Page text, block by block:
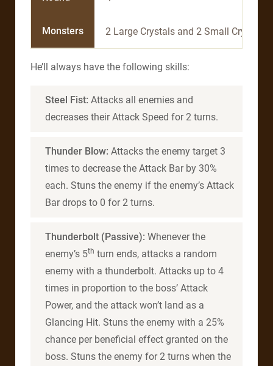
Monsters 2 Large Crystals and 2 Small Crystals
He’ll always have the following skills:
Steel Fist: Attacks all enemies and
decreases their Attack Speed for 2 turns.
Thunder Blow: Attacks the enemy target 3
times to decrease the Attack Bar by 30%
each. Stuns the enemy if the enemy’s Attack
Bar drops to 0 for 2 turns.
Thunderbolt (Passive): Whenever the
enemy’s 5th turn ends, attacks a random
enemy with a thunderbolt. Attacks up to 4
times in proportion to the boss’ Attack
Power, and the attack won’t land as a
Glancing Hit. Stuns the enemy with a 25%
chance per beneficial effect granted on the
boss. Stuns the enemy for 2 turns when the